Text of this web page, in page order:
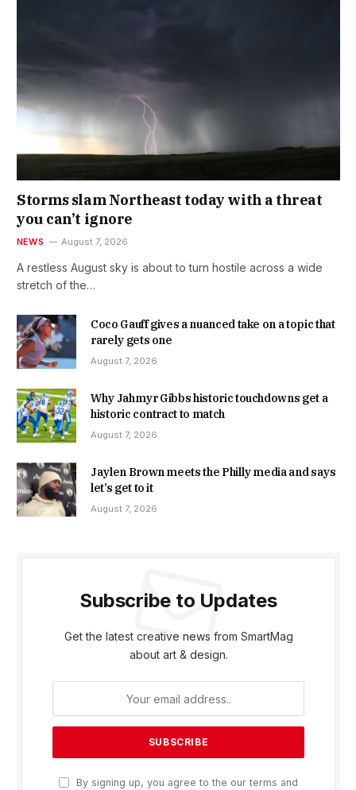
Storms slam Northeast today with a threat
you can’t ignore
NEWS August 7, 2026
A restless August sky is about to turn hostile across a wide
stretch of the…
Coco Gauff gives a nuanced take on a topic that
rarely gets one
August 7, 2026
Why Jahmyr Gibbs historic touchdowns get a
historic contract to match
August 7, 2026
Jaylen Brown meets the Philly media and says
let’s get to it
August 7, 2026
Subscribe to Updates
Get the latest creative news from SmartMag
about art & design.
By signing up, you agree to the our terms and